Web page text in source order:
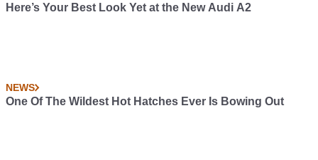
Here’s Your Best Look Yet at the New Audi A2
NEWS
One Of The Wildest Hot Hatches Ever Is Bowing Out